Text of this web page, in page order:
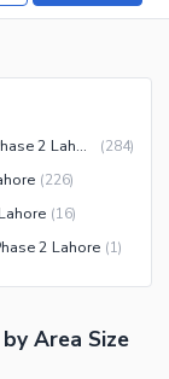
Residential Plots for Sale in Al Rehman Garden Phase 2 Lahore (284)
(226)
(16)
2 Lahore (1)
by Area Size